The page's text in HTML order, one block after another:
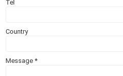
Tel
Country
Message*